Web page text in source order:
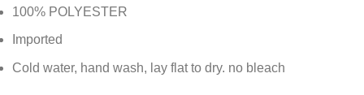
100% POLYESTER
Imported
Cold water, hand wash, lay flat to dry. no bleach